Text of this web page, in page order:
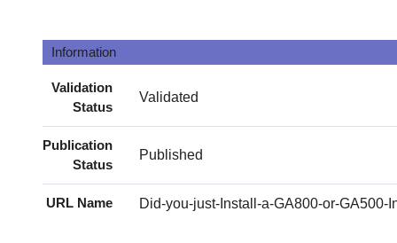
Information
Validation
Status
Validated
Publication
Status
Published
URL Name Did-you-just-Install-a-GA800-or-GA500-